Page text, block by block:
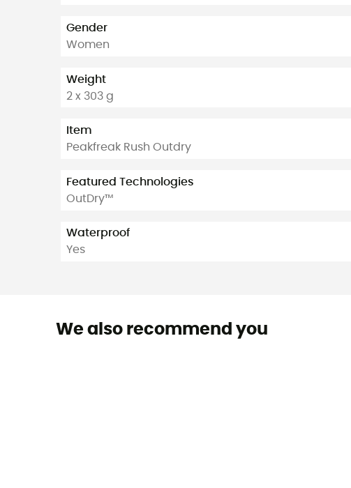
Gender
Women
Weight
2 x 303 g
Item
Peakfreak Rush Outdry
Featured Technologies
OutDry™
Waterproof
Yes
We also recommend you